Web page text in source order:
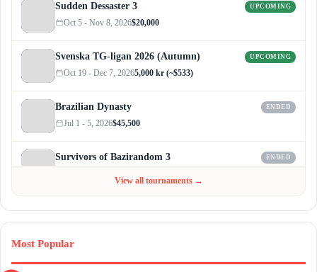
Sudden Dessaster 3 UPCOMING
Oct 5 - Nov 8, 2026$20,000
Svenska TG-ligan 2026 (Autumn) UPCOMING
Oct 19 - Dec 7, 20265,000 kr (~$533)
Brazilian Dynasty ENDED
Jul 1 - 5, 2026$45,500
Survivors of Bazirandom 3 ENDED
View all tournaments →
Most Popular